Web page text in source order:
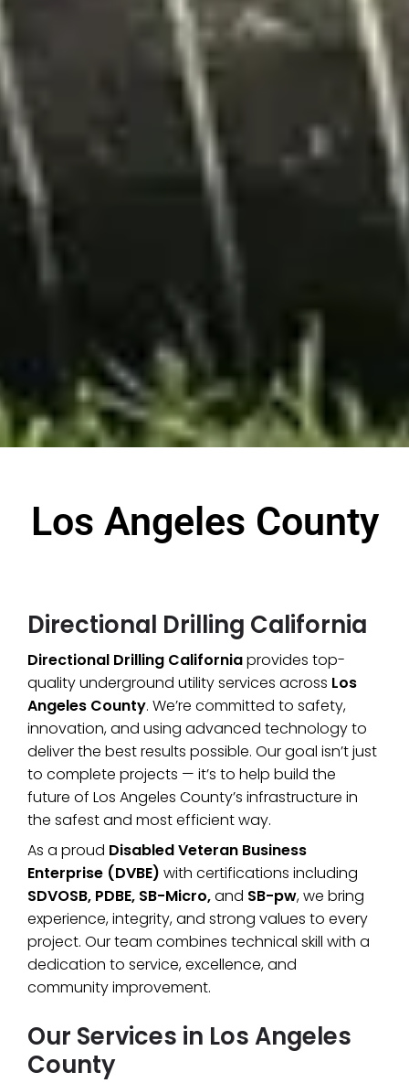
Los Angeles County
Directional Drilling California
Directional Drilling Californiaprovides top-
quality underground utility services across Los
Angeles County. We’re committed to safety,
innovation, and using advanced technology to
deliver the best results possible. Our goal isn’t just
to complete projects — it’s to help build the
future of Los Angeles County’s infrastructure in
the safest and most efficient way.
As a proud Disabled Veteran Business
Enterprise (DVBE) with certifications including
SDVOSB, PDBE, SB-Micro,and SB-pw, we bring
experience, integrity, and strong values to every
project. Our team combines technical skill with a
dedication to service, excellence, and
community improvement.
Our Services in Los Angeles
County